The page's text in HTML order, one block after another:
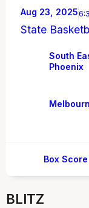
South
Phoenix
Aug 23, 2025
State
Box Score
BLITZ